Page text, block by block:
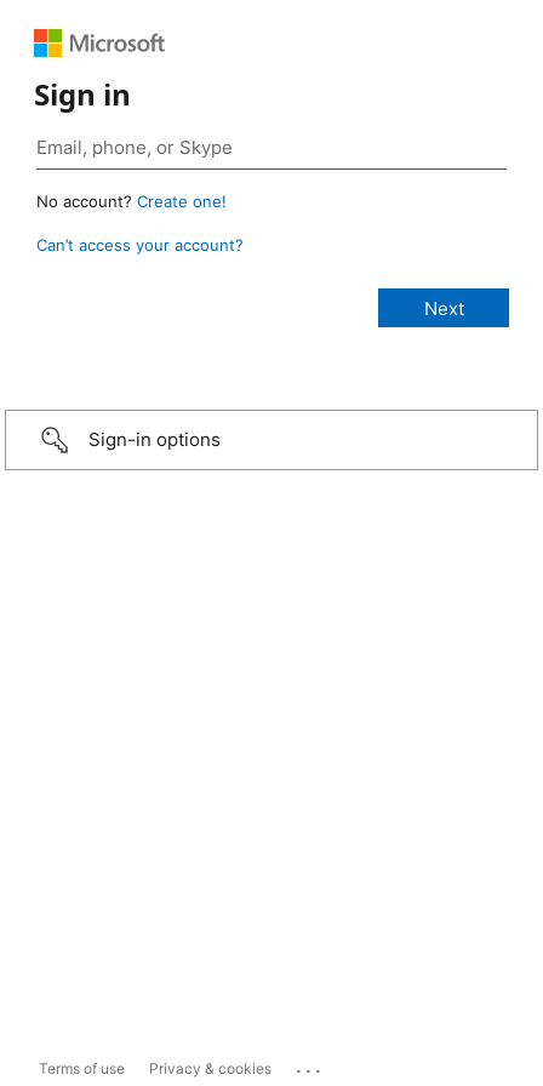
Sign in
No account? Create one!
Can’t access your account?
Sign-in options
Terms of use Privacy & cookies ...